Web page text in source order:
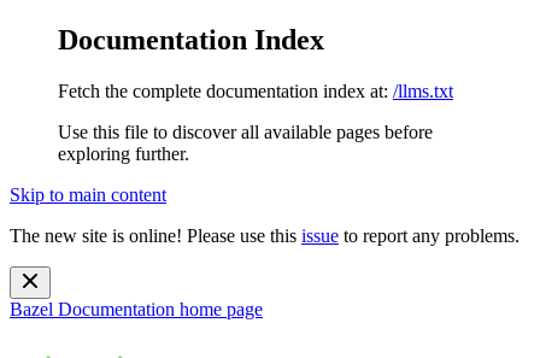
Documentation Index
Fetch the complete documentation index at: /llms.txt
Use this file to discover all available pages before
exploring further.
Skip to main content
The new site is online! Please use this issue to report any problems.
Bazel Documentation home page